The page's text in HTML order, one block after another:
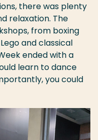
there was plenty
relaxation. The
from boxing
and classical
ended with a
learn to dance
you could